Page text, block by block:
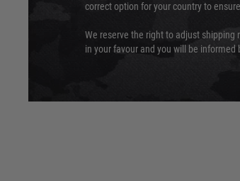
correct option for your country to
We reserve the right to adjust
in your favour and you will be informed